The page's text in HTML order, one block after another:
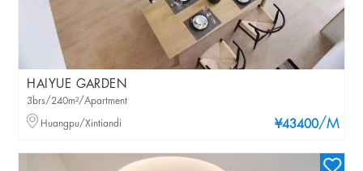
HAIYUE GARDEN
¥43400/M
3brs/240m²/Apartment
Huangpu/Xintiandi